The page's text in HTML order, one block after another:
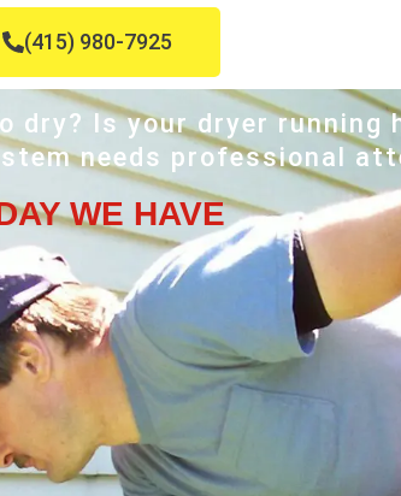
(415) 980-7925
Is your dryer running
needs professional
WE HAVE